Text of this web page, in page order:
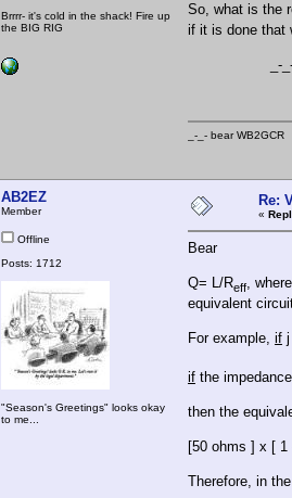
Brrrr- it's cold in the shack! Fire up
the BIG RIG
So, what is the
if it is done that
_-
_-_- bear
AB2EZ
Member
Offline
Posts: 1712
"Season's Greetings" looks okay
to me...
Re:
«
Bear
Q= L/Reff
,
equivalent
For example, if
if the
then the
[50 ohms ] x [
Therefore, in